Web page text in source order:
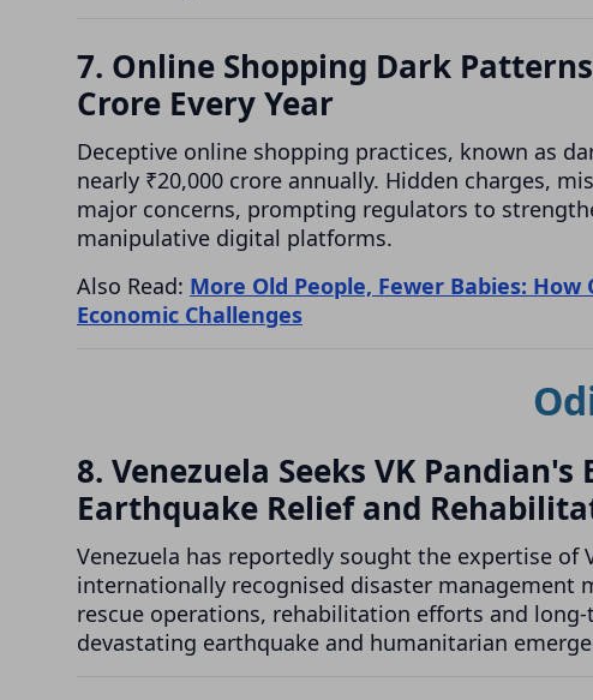
7. Online Shopping Dark
Crore Every Year
Deceptive online shopping practices, known as
nearly ₹20,000 crore annually. Hidden charges,
major concerns, prompting regulators to
manipulative digital platforms.
Also Read: More Old People, Fewer Babies:
Economic Challenges
8. Venezuela Seeks VK
Earthquake Relief and
Venezuela has reportedly sought the expertise of
internationally recognised disaster management
rescue operations, rehabilitation efforts and
devastating earthquake and humanitarian